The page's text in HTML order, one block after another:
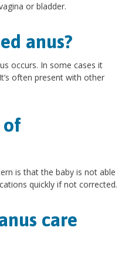
or bladder.
anus?
occurs. In some cases it
often present with other
of
is that the baby is not able
quickly if not corrected.
care